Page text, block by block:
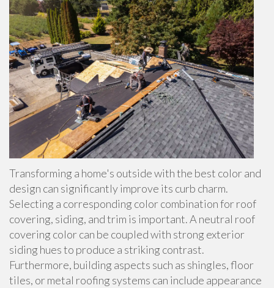
Transforming a home's outside with the best color and
design can significantly improve its curb charm.
Selecting a corresponding color combination for roof
covering, siding, and trim is important. A neutral roof
covering color can be coupled with strong exterior
siding hues to produce a striking contrast.
Furthermore, building aspects such as shingles, floor
tiles, or metal roofing systems can include appearance